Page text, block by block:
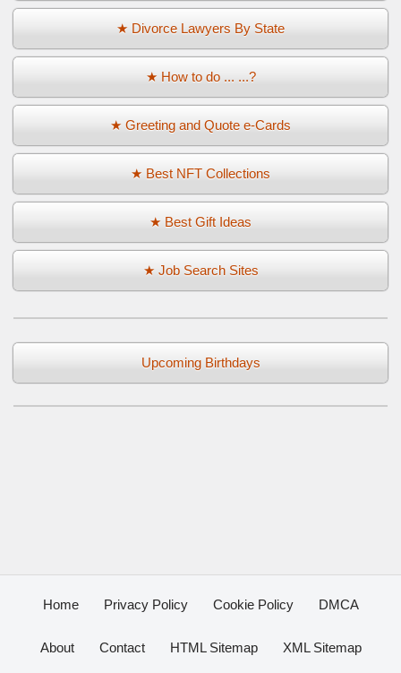
★ Divorce Lawyers By State
★ How to do ... ...?
★ Greeting and Quote e-Cards
★ Best NFT Collections
★ Best Gift Ideas
★ Job Search Sites
Upcoming Birthdays
Home Privacy Policy Cookie Policy DMCA
About Contact HTML Sitemap XML Sitemap